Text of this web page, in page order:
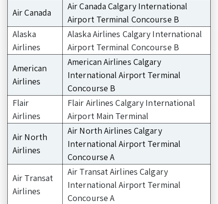
Air Canada
Air Canada Calgary International
Airport Terminal Concourse B
Alaska
Airlines
Alaska Airlines Calgary International
Airport Terminal Concourse B
American
Airlines
American Airlines Calgary
International Airport Terminal
Concourse B
Flair
Airlines
Flair Airlines Calgary International
Airport Main Terminal
Air North
Airlines
Air North Airlines Calgary
International Airport Terminal
Concourse A
Air Transat
Airlines
Air Transat Airlines Calgary
International Airport Terminal
Concourse A